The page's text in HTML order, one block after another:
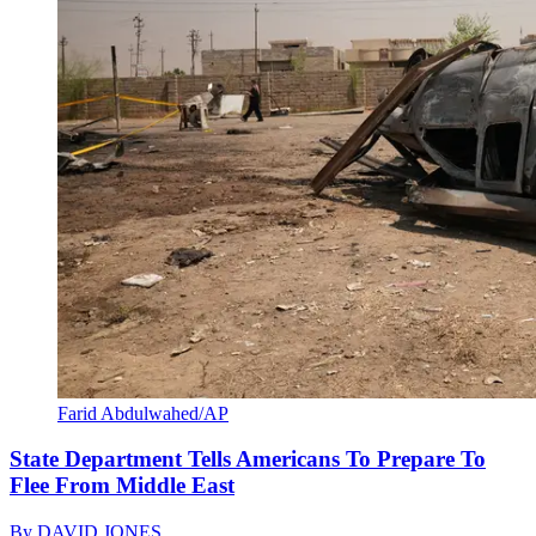
Farid Abdulwahed/AP
State Department Tells Americans To Prepare To
Flee From Middle East
By DAVID JONES